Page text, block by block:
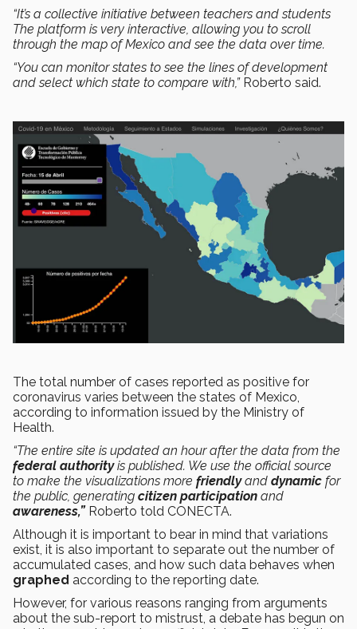
“It’s a collective initiative between teachers and students
The platform is very interactive, allowing you to scroll
through the map of Mexico and see the data over time.
“You can monitor states to see the lines of development
and select which state to compare with,” Roberto said.
The total number of cases reported as positive for
coronavirus varies between the states of Mexico,
according to information issued by the Ministry of
Health.
“The entire site is updated an hour after the data from the
federal authorityis published. We use the official source
to make the visualizations more friendlyand dynamic for
the public, generating citizen participation and
awareness,” Roberto told CONECTA.
Although it is important to bear in mind that variations
exist, it is also important to separate out the number of
accumulated cases, and how such data behaves when
graphed according to the reporting date.
However, for various reasons ranging from arguments
about the sub-report to mistrust, a debate has begun on